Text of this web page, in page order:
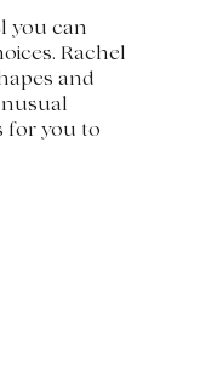
you can
Rachel
and
for you to